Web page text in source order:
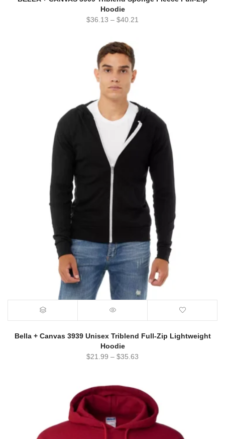
Hoodie
$36.13 – $40.21
Bella + Canvas 3939 Unisex Triblend Full-Zip Lightweight
Hoodie
$21.99 – $35.63